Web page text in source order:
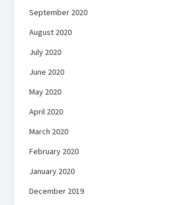
September 2020
August 2020
July 2020
June 2020
May 2020
April 2020
March 2020
February 2020
January 2020
December 2019